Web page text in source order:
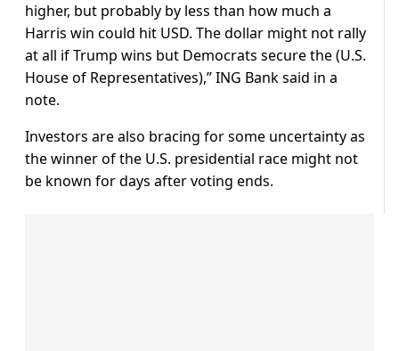
higher, but probably by less than how much a
Harris win could hit USD. The dollar might not rally
at all if Trump wins but Democrats secure the (U.S.
House of Representatives),” ING Bank said in a
note.
Investors are also bracing for some uncertainty as
the winner of the U.S. presidential race might not
be known for days after voting ends.